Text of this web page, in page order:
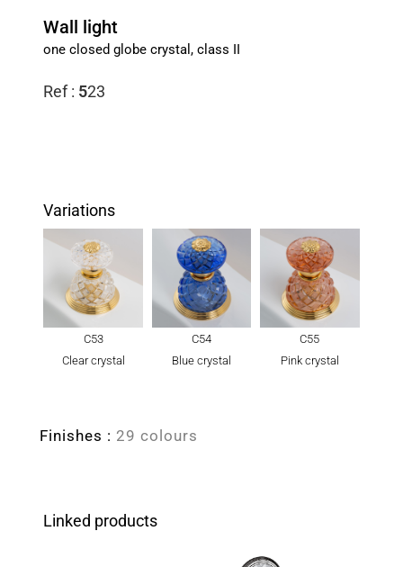
Wall light
one closed globe crystal, class II
Ref : 523
Variations
C53
Clear crystal
C54
Blue crystal
C55
Pink crystal
Finishes : 29 colours
Linked products